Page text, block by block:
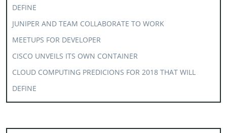
DEFINE
JUNIPER AND TEAM COLLABORATE TO WORK
MEETUPS FOR DEVELOPER
CISCO UNVEILS ITS OWN CONTAINER
CLOUD COMPUTING PREDICIONS FOR 2018 THAT WILL
DEFINE